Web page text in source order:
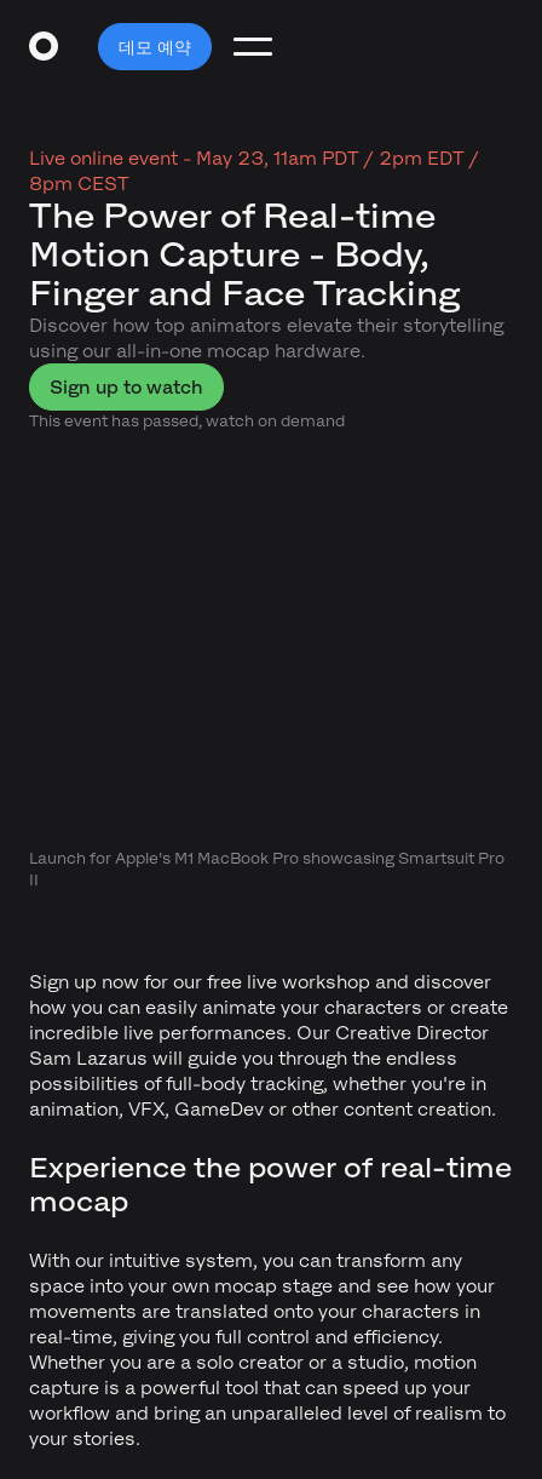
데모 예약
Launch for Apple's M1 MacBook Pro showcasing Smartsuit Pro
II
Live online event - May 23, 11am PDT / 2pm EDT /
8pm CEST
The Power of Real-time
Motion Capture - Body,
Finger and Face Tracking
Discover how top animators elevate their storytelling
using our all-in-one mocap hardware.
Sign up to watch
This event has passed, watch on demand
Sign up now for our free live workshop and discover
how you can easily animate your characters or create
incredible live performances. Our Creative Director
Sam Lazarus will guide you through the endless
possibilities of full-body tracking, whether you're in
animation, VFX, GameDev or other content creation.
Experience the power of real-time
mocap
With our intuitive system, you can transform any
space into your own mocap stage and see how your
movements are translated onto your characters in
real-time, giving you full control and efficiency.
Whether you are a solo creator or a studio, motion
capture is a powerful tool that can speed up your
workflow and bring an unparalleled level of realism to
your stories.